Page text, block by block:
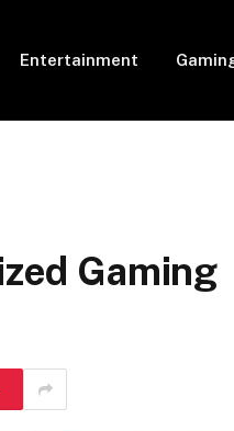
Entertainment
Gaming